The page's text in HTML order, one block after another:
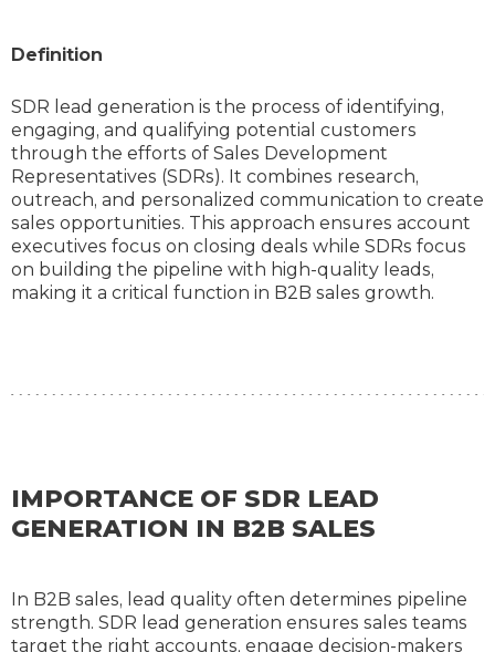
Definition
SDR lead generation is the process of identifying,
engaging, and qualifying potential customers
through the efforts of Sales Development
Representatives (SDRs). It combines research,
outreach, and personalized communication to create
sales opportunities. This approach ensures account
executives focus on closing deals while SDRs focus
on building the pipeline with high-quality leads,
making it a critical function in B2B sales growth.
IMPORTANCE OF SDR LEAD
GENERATION IN B2B SALES
In B2B sales, lead quality often determines pipeline
strength. SDR lead generation ensures sales teams
target the right accounts, engage decision-makers